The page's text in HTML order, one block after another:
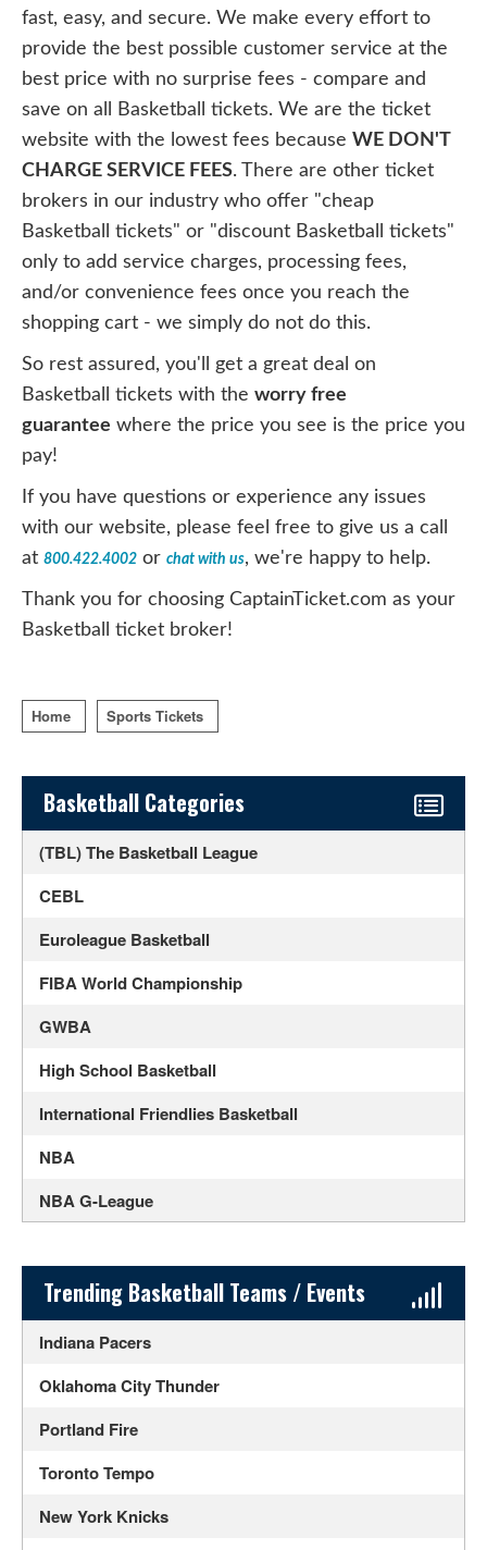
fast, easy, and secure. We make every effort to
provide the best possible customer service at the
best price with no surprise fees - compare and
save on all Basketball tickets. We are the ticket
website with the lowest fees because WE DON'T
CHARGE SERVICE FEES. There are other ticket
brokers in our industry who offer "cheap
Basketball tickets" or "discount Basketball tickets"
only to add service charges, processing fees,
and/or convenience fees once you reach the
shopping cart - we simply do not do this.
So rest assured, you'll get a great deal on
Basketball tickets with the worry free
guarantee where the price you see is the price you
pay!
If you have questions or experience any issues
with our website, please feel free to give us a call
at 800.422.4002 or chat with us, we're happy to help.
Thank you for choosing CaptainTicket.com as your
Basketball ticket broker!
Home Sports Tickets
Sidebar Content
Basketball Categories
(TBL) The Basketball League
CEBL
Euroleague Basketball
FIBA World Championship
GWBA
High School Basketball
International Friendlies Basketball
NBA
NBA G-League
NCAA Women's Basketball
SlamBall
UPSHOT
WNBA
Sidebar Content
Trending Basketball Teams / Events
Indiana Pacers
Oklahoma City Thunder
Portland Fire
Toronto Tempo
New York Knicks